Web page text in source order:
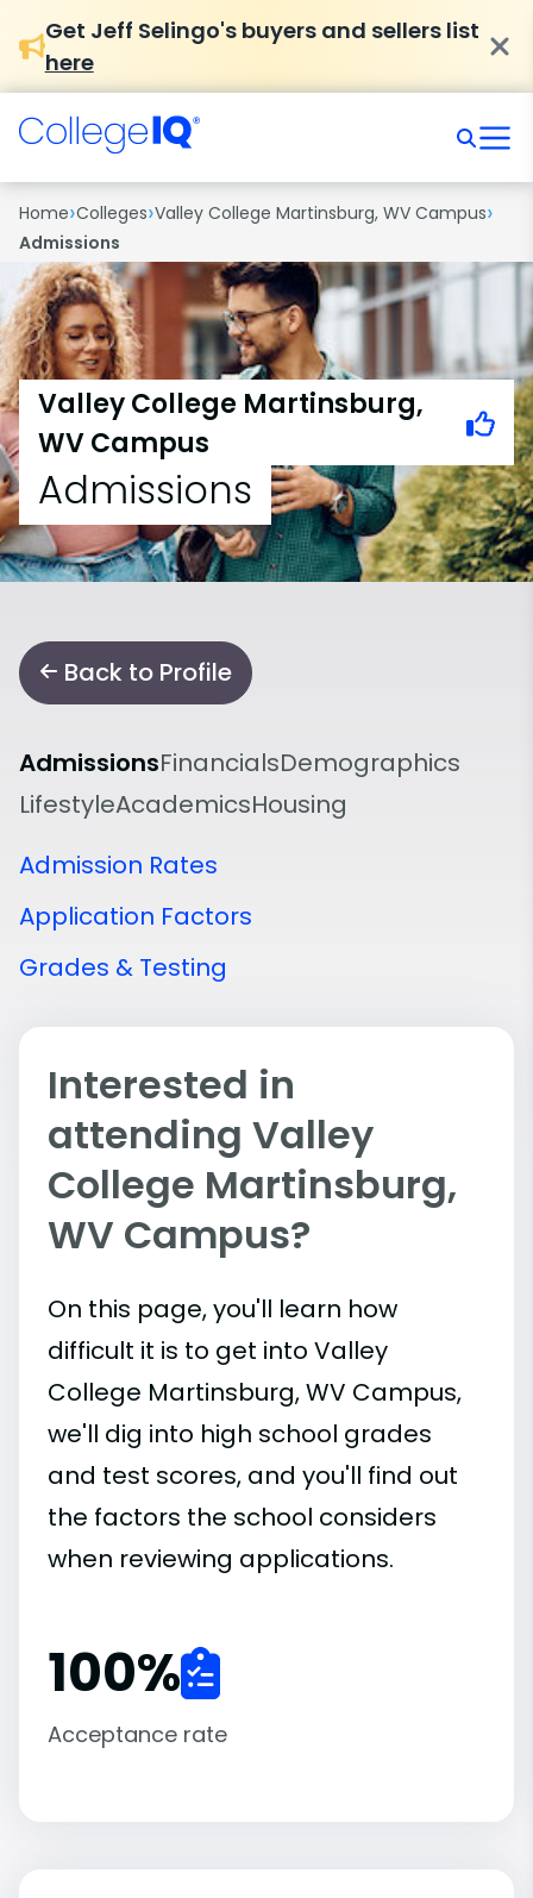
Get Jeff Selingo's buyers and sellers list
here
Home›Colleges›Valley College Martinsburg, WV Campus›
Admissions
Valley College Martinsburg,
WV Campus
Admissions
Back to Profile
AdmissionsFinancialsDemographics
LifestyleAcademicsHousing
Admission Rates
Application Factors
Grades & Testing
Interested in
attending Valley
College Martinsburg,
WV Campus?
On this page, you'll learn how
difficult it is to get into Valley
College Martinsburg, WV Campus,
we'll dig into high school grades
and test scores, and you'll find out
the factors the school considers
when reviewing applications.
100%
Acceptance rate